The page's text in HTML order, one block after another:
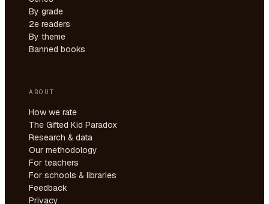
By grade
2e readers
By theme
Banned books
ABOUT
How we rate
The Gifted Kid Paradox
Research & data
Our methodology
For teachers
For schools & libraries
Feedback
Privacy